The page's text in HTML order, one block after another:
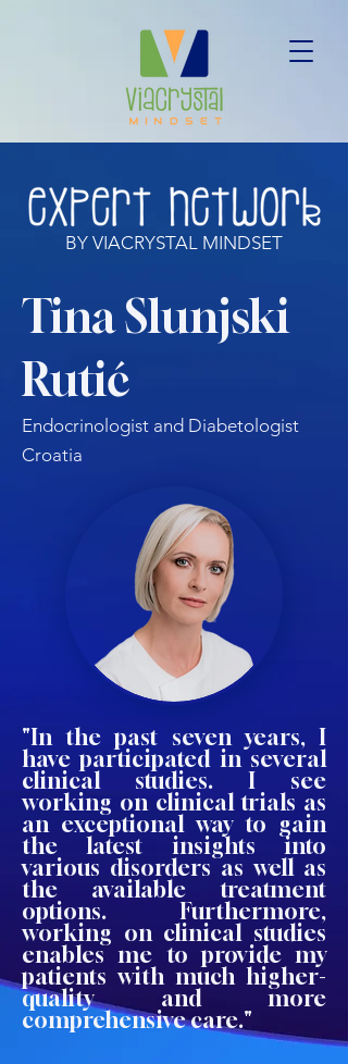
BY VIACRYSTAL MINDSET
Tina Slunjski
Rutić
Endocrinologist and Diabetologist
Croatia
"In the past seven years, I
have participated in several
clinical studies. I see
working on clinical trials as
an exceptional way to gain
the latest insights into
various disorders as well as
the available treatment
options. Furthermore,
working on clinical studies
enables me to provide my
patients with much higher-
quality and more
comprehensive care."